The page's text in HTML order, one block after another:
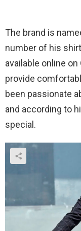
The brand is
number of his
available online on
provide
been passionate
and according to
special.